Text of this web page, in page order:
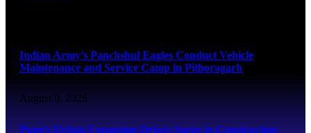
Indian Army’s Panchshul Eagles Conduct Vehicle
Maintenance and Service Camp in Pithoragarh
August 9, 2026
Pune’s Urban Expansion Drives Surge in Construction